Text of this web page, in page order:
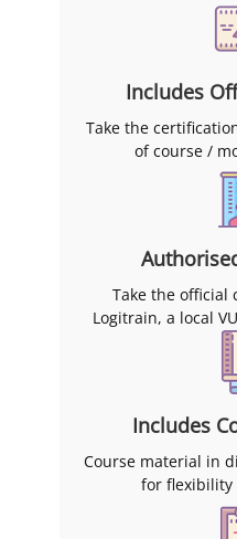
Includes
Take the
of course /
Take the official
Logitrain, a local
Includes
Course material in
for flexibility